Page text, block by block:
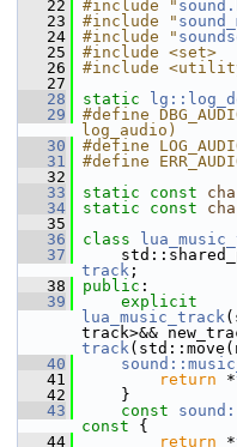
   22
#include "
   23
#include "
   24
#include "
   25
#include <set>
   26
#include
   27
   28
static
   29
#define
log_audio)
   30
#define
   31
#define
   32
   33
static const
   34
static const
   35
   36
class
   37
track ;
   38
public :
   39
explicit
lua_music_track
track
   40
   41
return *
   42
}
   43
const
const {
   44
return *